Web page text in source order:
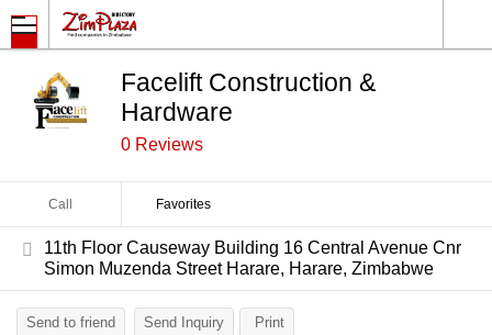
Facelift Construction &
Hardware
0 Reviews
Call Favorites
11th Floor Causeway Building 16 Central Avenue Cnr
Simon Muzenda Street Harare, Harare, Zimbabwe
Send to friend Send Inquiry Print